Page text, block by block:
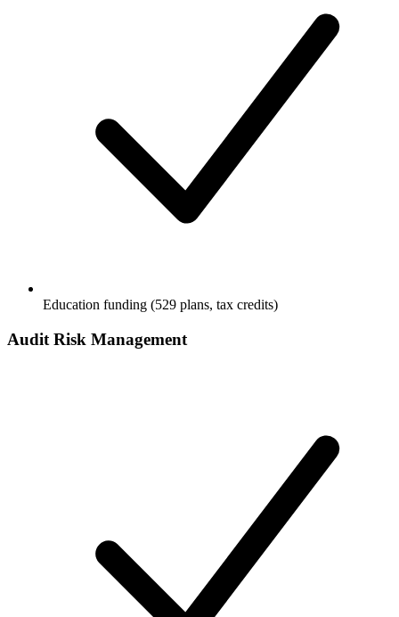
Education funding (529 plans, tax credits)
Audit Risk Management